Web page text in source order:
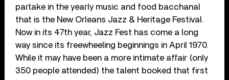
partake in the yearly music and food bacchanal
that is the New Orleans Jazz & Heritage Festival.
Now in its 47th year, Jazz Fest has come a long
way since its freewheeling beginnings in April 1970.
While it may have been a more intimate affair (only
350 people attended) the talent booked that first